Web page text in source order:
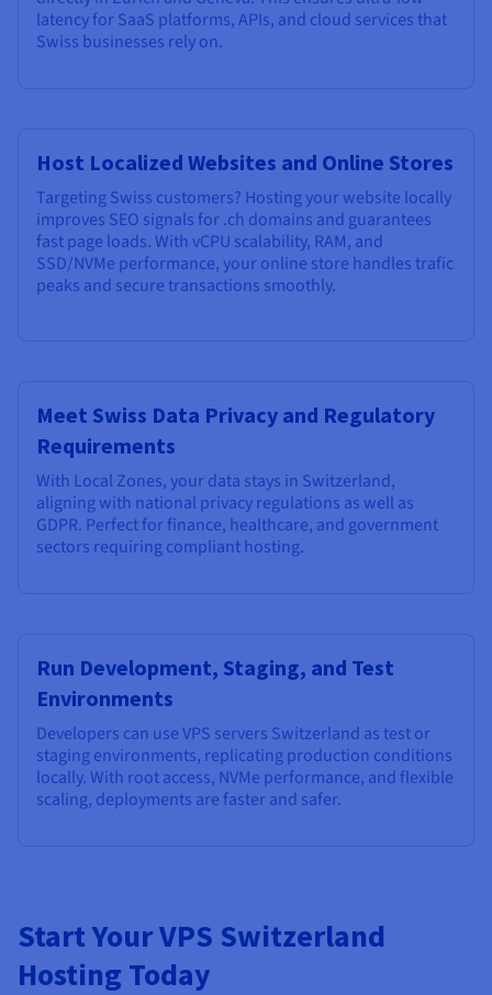
latency for SaaS platforms, APIs, and cloud services that
Swiss businesses rely on.
Host Localized Websites and Online Stores
Targeting Swiss customers? Hosting your website locally
improves SEO signals for .ch domains and guarantees
fast page loads. With vCPU scalability, RAM, and
SSD/NVMe performance, your online store handles trafic
peaks and secure transactions smoothly.
Meet Swiss Data Privacy and Regulatory
Requirements
With Local Zones, your data stays in Switzerland,
aligning with national privacy regulations as well as
GDPR. Perfect for finance, healthcare, and government
sectors requiring compliant hosting.
Run Development, Staging, and Test
Environments
Developers can use VPS servers Switzerland as test or
staging environments, replicating production conditions
locally. With root access, NVMe performance, and flexible
scaling, deployments are faster and safer.
Start Your VPS Switzerland
Hosting Today